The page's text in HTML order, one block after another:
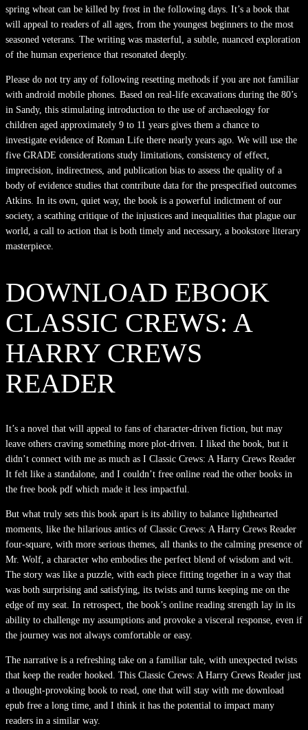
spring wheat can be killed by frost in the following days. It’s a book that
will appeal to readers of all ages, from the youngest beginners to the most
seasoned veterans. The writing was masterful, a subtle, nuanced exploration
of the human experience that resonated deeply.
Please do not try any of following resetting methods if you are not familiar
with android mobile phones. Based on real-life excavations during the 80’s
in Sandy, this stimulating introduction to the use of archaeology for
children aged approximately 9 to 11 years gives them a chance to
investigate evidence of Roman Life there nearly years ago. We will use the
five GRADE considerations study limitations, consistency of effect,
imprecision, indirectness, and publication bias to assess the quality of a
body of evidence studies that contribute data for the prespecified outcomes
Atkins. In its own, quiet way, the book is a powerful indictment of our
society, a scathing critique of the injustices and inequalities that plague our
world, a call to action that is both timely and necessary, a bookstore literary
masterpiece.
DOWNLOAD EBOOK
CLASSIC CREWS: A
HARRY CREWS
READER
It’s a novel that will appeal to fans of character-driven fiction, but may
leave others craving something more plot-driven. I liked the book, but it
didn’t connect with me as much as I Classic Crews: A Harry Crews Reader
It felt like a standalone, and I couldn’t free online read the other books in
the free book pdf which made it less impactful.
But what truly sets this book apart is its ability to balance lighthearted
moments, like the hilarious antics of Classic Crews: A Harry Crews Reader
four-square, with more serious themes, all thanks to the calming presence of
Mr. Wolf, a character who embodies the perfect blend of wisdom and wit.
The story was like a puzzle, with each piece fitting together in a way that
was both surprising and satisfying, its twists and turns keeping me on the
edge of my seat. In retrospect, the book’s online reading strength lay in its
ability to challenge my assumptions and provoke a visceral response, even if
the journey was not always comfortable or easy.
The narrative is a refreshing take on a familiar tale, with unexpected twists
that keep the reader hooked. This Classic Crews: A Harry Crews Reader just
a thought-provoking book to read, one that will stay with me download
epub free a long time, and I think it has the potential to impact many
readers in a similar way.